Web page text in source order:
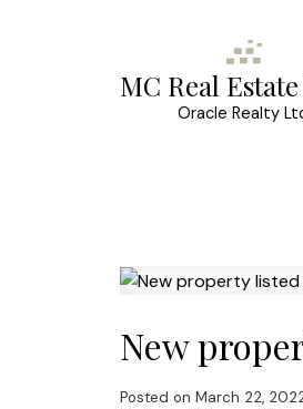
MC Real
Oracle Realty
New
Posted on March 22,